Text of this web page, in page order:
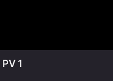
1